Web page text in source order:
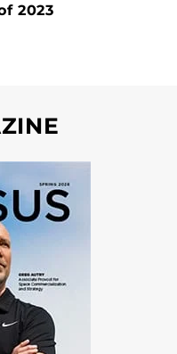
2023